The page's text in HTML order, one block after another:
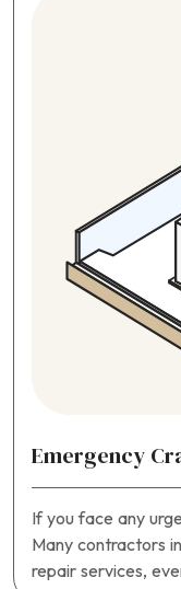
Emergency
If you face any
Many contractors
repair services,